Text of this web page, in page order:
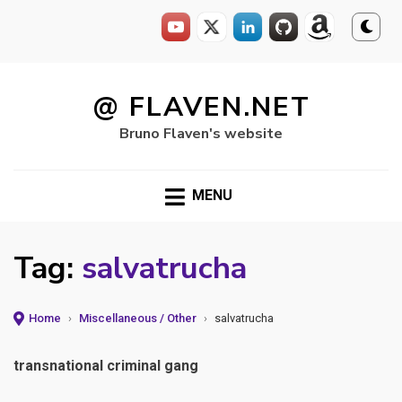
@ FLAVEN.NET
Bruno Flaven's website
MENU
Tag: salvatrucha
Home › Miscellaneous / Other › salvatrucha
transnational criminal gang